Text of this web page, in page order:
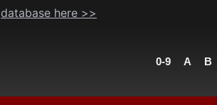
database here >>
0-9 A B